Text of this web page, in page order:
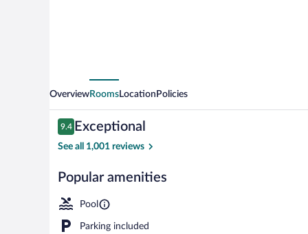
3 outdoor
OverviewRoomsLocation Policies
Reviews
9.4
9.4 out of 10
Exceptional
See all 1,001 reviews
Popular amenities
Pool
Parking included